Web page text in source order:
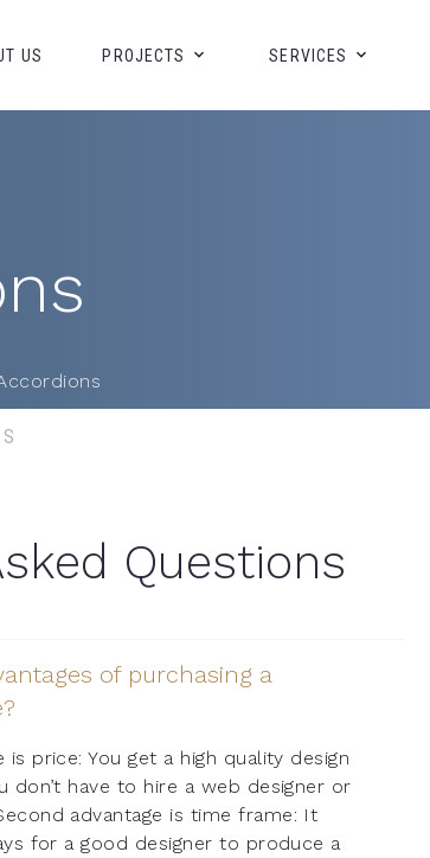
US PROJECTS SERVICES
Questions
of purchasing a
is price: You get a high quality design
don’t have to hire a web designer or
advantage is time frame: It
for a good designer to produce a